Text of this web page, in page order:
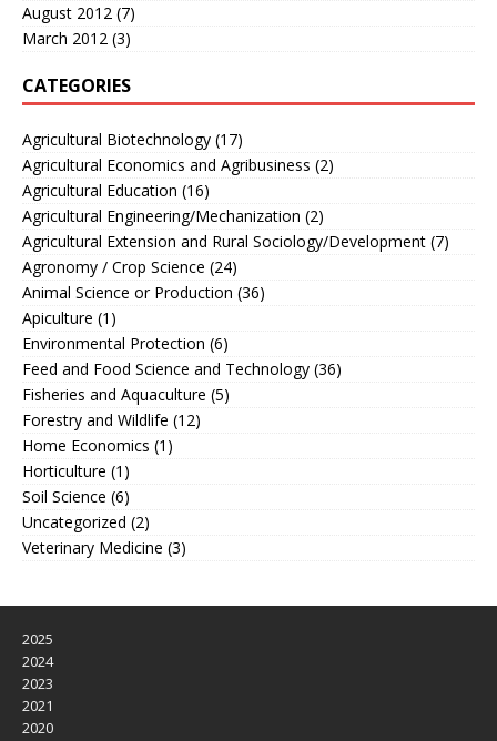
August 2012 (7)
March 2012 (3)
CATEGORIES
Agricultural Biotechnology (17)
Agricultural Economics and Agribusiness (2)
Agricultural Education (16)
Agricultural Engineering/Mechanization (2)
Agricultural Extension and Rural Sociology/Development (7)
Agronomy / Crop Science (24)
Animal Science or Production (36)
Apiculture (1)
Environmental Protection (6)
Feed and Food Science and Technology (36)
Fisheries and Aquaculture (5)
Forestry and Wildlife (12)
Home Economics (1)
Horticulture (1)
Soil Science (6)
Uncategorized (2)
Veterinary Medicine (3)
2025
2024
2023
2021
2020